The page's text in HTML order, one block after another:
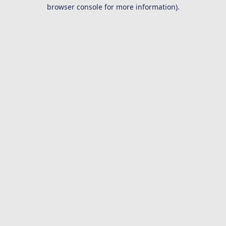
browser console for more information).